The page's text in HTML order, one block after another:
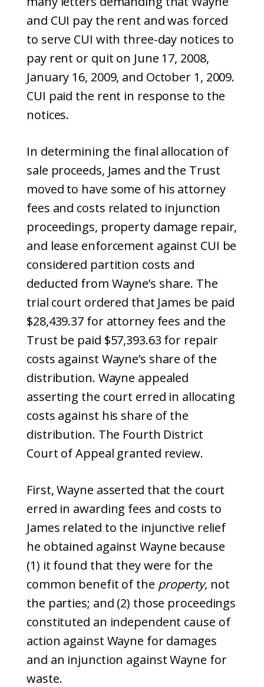
and CUI pay the rent and was forced
to serve CUI with three-day notices to
pay rent or quit on June 17, 2008,
January 16, 2009, and October 1, 2009.
CUI paid the rent in response to the
notices.
In determining the final allocation of
sale proceeds, James and the Trust
moved to have some of his attorney
fees and costs related to injunction
proceedings, property damage repair,
and lease enforcement against CUI be
considered partition costs and
deducted from Wayne’s share. The
trial court ordered that James be paid
$28,439.37 for attorney fees and the
Trust be paid $57,393.63 for repair
costs against Wayne’s share of the
distribution. Wayne appealed
asserting the court erred in allocating
costs against his share of the
distribution. The Fourth District
Court of Appeal granted review.
First, Wayne asserted that the court
erred in awarding fees and costs to
James related to the injunctive relief
he obtained against Wayne because
(1) it found that they were for the
common benefit of the property, not
the parties; and (2) those proceedings
constituted an independent cause of
action against Wayne for damages
and an injunction against Wayne for
waste.